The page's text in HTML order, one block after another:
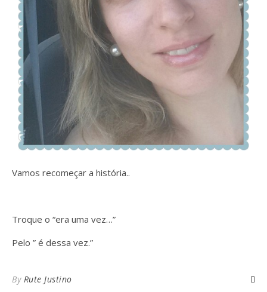
Vamos recomeçar a história..
Troque o “era uma vez…”
Pelo ” é dessa vez.”
By Rute Justino